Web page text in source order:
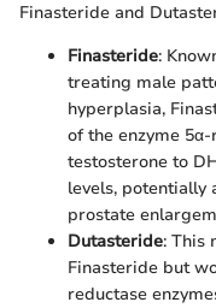
Finasteride and
Finasteride:
treating male
hyperplasia,
of the enzyme
testosterone to
levels, potentially
prostate
Dutasteride: This
Finasteride but
reductase